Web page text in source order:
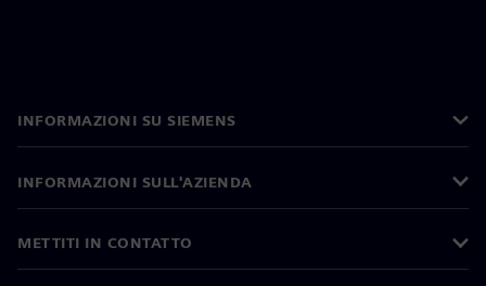
INFORMAZIONI SU SIEMENS
INFORMAZIONI SULL'AZIENDA
METTITI IN CONTATTO